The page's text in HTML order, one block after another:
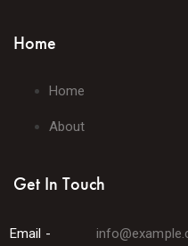
Home
Home
About
Get In Touch
Email -